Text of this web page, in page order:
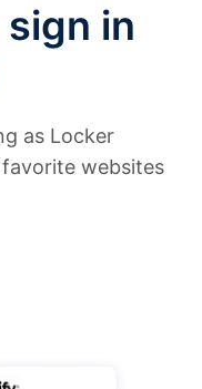
in
as Locker
websites